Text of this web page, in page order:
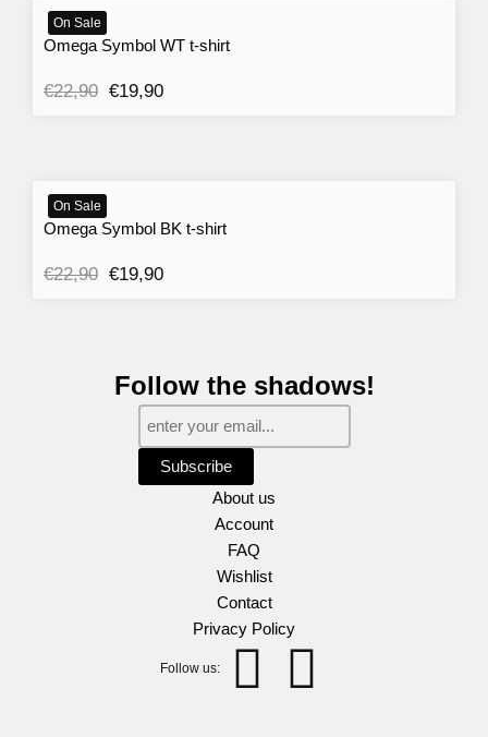
On Sale
Omega Symbol WT t-shirt
€22,90 Original
€19,90Current
On Sale
Omega Symbol BK t-shirt
€22,90 Original
€19,90Current
Follow the shadows!
Subscribe
About us
Account
FAQ
Wishlist
Contact
Privacy Policy
Follow us: